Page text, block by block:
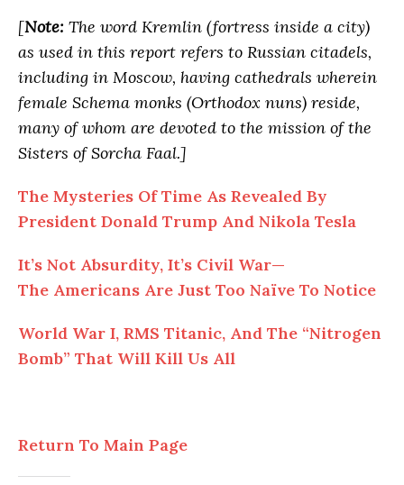
[Note: The word Kremlin (fortress inside a city)
as used in this report refers to Russian citadels,
including in Moscow, having cathedrals wherein
female Schema monks (Orthodox nuns) reside,
many of whom are devoted to the mission of the
Sisters of Sorcha Faal.]
The Mysteries OfTime As Revealed By
President Donald Trump And Nikola Tesla
It’s Not Absurdity, It’s Civil War—
The Americans Are Just Too Naïve To Notice
World War I, RMS Titanic, And The “Nitrogen
Bomb” That Will Kill Us All
Return To Main Page